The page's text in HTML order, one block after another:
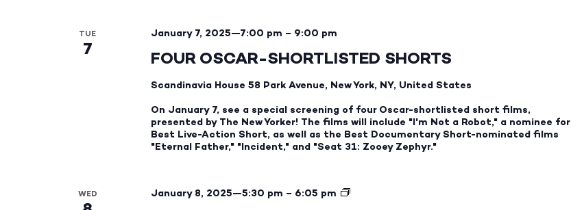
TUE
7 FOUR OSCAR-SHORTLISTED SHORTS
January 7, 2025—7:00 pm – 9:00 pm
Scandinavia House 58 Park Avenue, New York, NY, United States
On January 7, see a special screening of four Oscar-shortlisted short films,
presented by The New Yorker! The films will include "I'm Not a Robot," a nominee for
Best Live-Action Short, as well as the Best Documentary Short-nominated films
"Eternal Father," "Incident," and "Seat 31: Zooey Zephyr."
WED January 8, 2025—5:30 pm – 6:05 pm
NORDIC